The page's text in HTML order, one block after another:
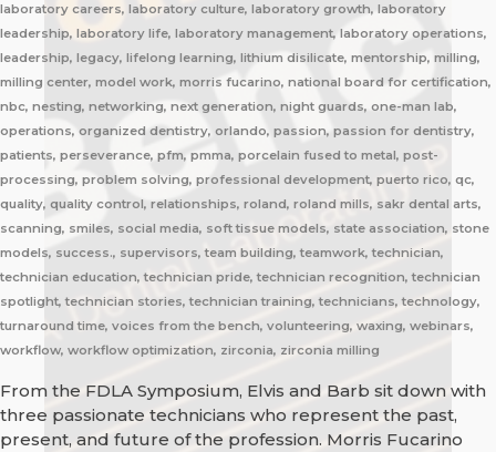
laboratory careers, laboratory culture, laboratory growth, laboratory
leadership, laboratory life, laboratory management, laboratory operations,
leadership, legacy, lifelong learning, lithium disilicate, mentorship, milling,
milling center, model work, morris fucarino, national board for certification,
nbc, nesting, networking, next generation, night guards, one-man lab,
operations, organized dentistry, orlando, passion, passion for dentistry,
patients, perseverance, pfm, pmma, porcelain fused to metal, post-
processing, problem solving, professional development, puerto rico, qc,
quality, quality control, relationships, roland, roland mills, sakr dental arts,
scanning, smiles, social media, soft tissue models, state association, stone
models, success., supervisors, team building, teamwork, technician,
technician education, technician pride, technician recognition, technician
spotlight, technician stories, technician training, technicians, technology,
turnaround time, voices from the bench, volunteering, waxing, webinars,
workflow, workflow optimization, zirconia, zirconia milling
From the FDLA Symposium, Elvis and Barb sit down with
three passionate technicians who represent the past,
present, and future of the profession. Morris Fucarino